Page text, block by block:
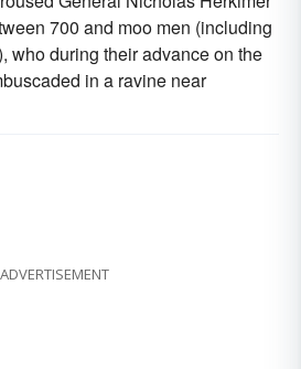
700 and moo men (including
who during their advance on the
in a ravine near
ADVERTISEMENT